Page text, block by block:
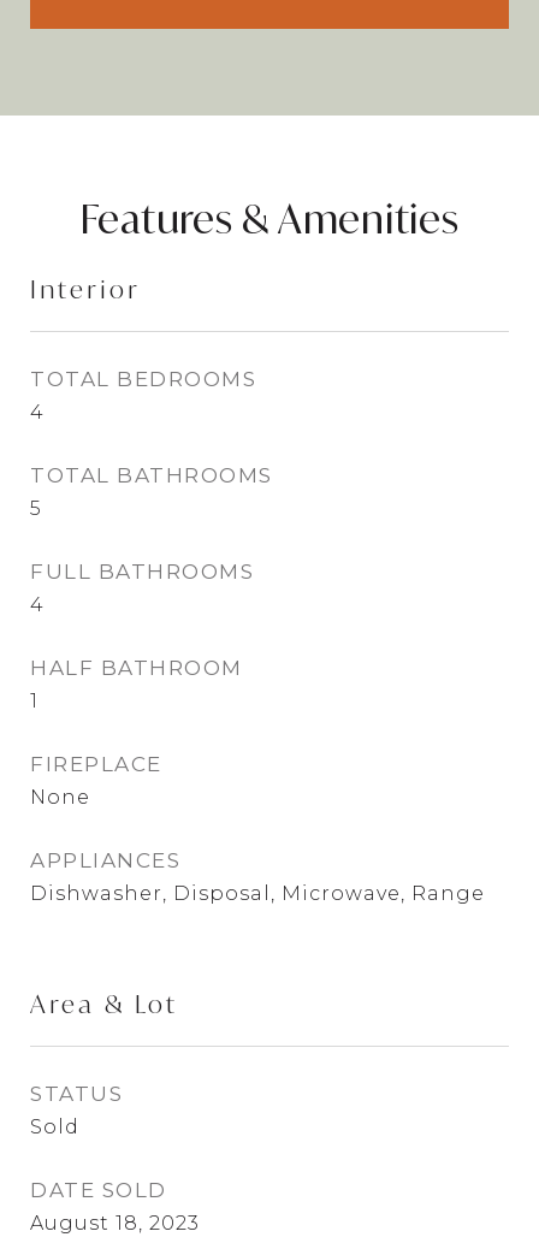
Features & Amenities
Interior
TOTAL BEDROOMS
4
TOTAL BATHROOMS
5
FULL BATHROOMS
4
HALF BATHROOM
1
FIREPLACE
None
APPLIANCES
Dishwasher, Disposal, Microwave, Range
Area & Lot
STATUS
Sold
DATE SOLD
August 18, 2023